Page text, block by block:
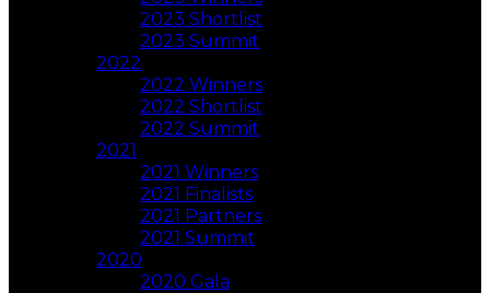
2023 Shortlist
2023 Summit
2022
2022 Winners
2022 Shortlist
2022 Summit
2021
2021 Winners
2021 Finalists
2021 Partners
2021 Summit
2020
2020 Gala